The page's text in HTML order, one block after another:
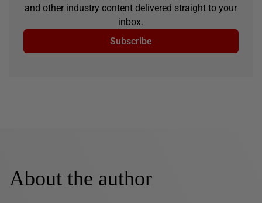
and other industry content delivered straight to your
inbox.
Subscribe
About the author